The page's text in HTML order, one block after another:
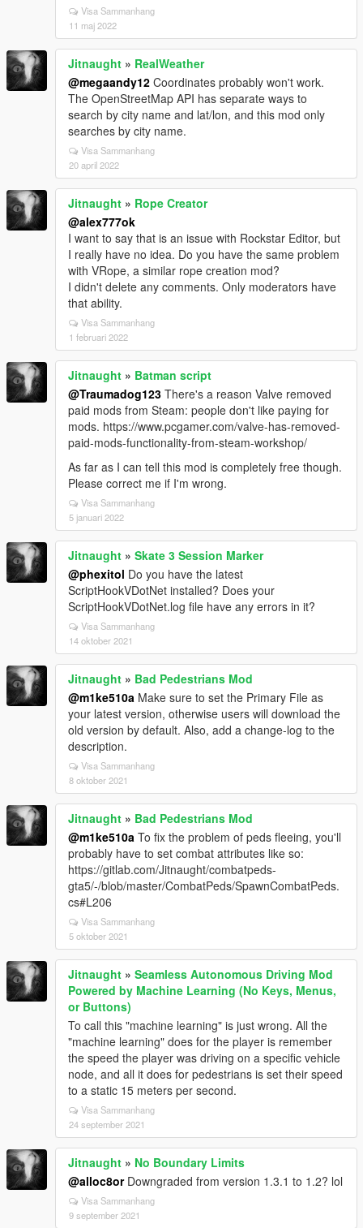
Visa Sammanhang
11 maj 2022
Jitnaught » RealWeather
@megaandy12 Coordinates probably won't work.
The OpenStreetMap API has separate ways to
search by city name and lat/lon, and this mod only
searches by city name.
Visa Sammanhang
20 april 2022
Jitnaught » Rope Creator
@alex777ok
I want to say that is an issue with Rockstar Editor, but
I really have no idea. Do you have the same problem
with VRope, a similar rope creation mod?
I didn't delete any comments. Only moderators have
that ability.
Visa Sammanhang
1 februari 2022
Jitnaught » Batman script
@Traumadog123 There's a reason Valve removed
paid mods from Steam: people don't like paying for
mods. https://www.pcgamer.com/valve-has-removed-
paid-mods-functionality-from-steam-workshop/
As far as I can tell this mod is completely free though.
Please correct me if I'm wrong.
Visa Sammanhang
5 januari 2022
Jitnaught » Skate 3 Session Marker
@phexitol Do you have the latest
ScriptHookVDotNet installed? Does your
ScriptHookVDotNet.log file have any errors in it?
Visa Sammanhang
14 oktober 2021
Jitnaught » Bad Pedestrians Mod
@m1ke510a Make sure to set the Primary File as
your latest version, otherwise users will download the
old version by default. Also, add a change-log to the
description.
Visa Sammanhang
8 oktober 2021
Jitnaught » Bad Pedestrians Mod
@m1ke510a To fix the problem of peds fleeing, you'll
probably have to set combat attributes like so:
https://gitlab.com/Jitnaught/combatpeds-
gta5/-/blob/master/CombatPeds/SpawnCombatPeds.
cs#L206
Visa Sammanhang
5 oktober 2021
Jitnaught » Seamless Autonomous Driving Mod
Powered by Machine Learning (No Keys, Menus,
or Buttons)
To call this "machine learning" is just wrong. All the
"machine learning" does for the player is remember
the speed the player was driving on a specific vehicle
node, and all it does for pedestrians is set their speed
to a static 15 meters per second.
Visa Sammanhang
24 september 2021
Jitnaught » No Boundary Limits
@alloc8orDowngraded from version 1.3.1 to 1.2? lol
Visa Sammanhang
9 september 2021